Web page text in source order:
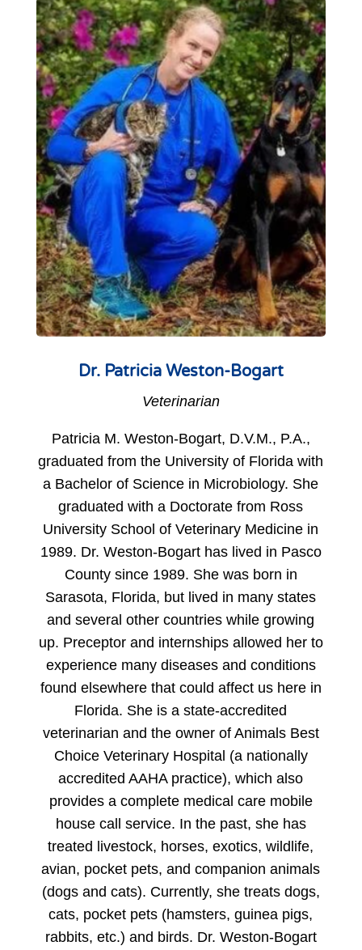
Dr. Patricia Weston-Bogart
Veterinarian
Patricia M. Weston-Bogart, D.V.M., P.A.,
graduated from the University of Florida with
a Bachelor of Science in Microbiology. She
graduated with a Doctorate from Ross
University School of Veterinary Medicine in
1989. Dr. Weston-Bogart has lived in Pasco
County since 1989. She was born in
Sarasota, Florida, but lived in many states
and several other countries while growing
up. Preceptor and internships allowed her to
experience many diseases and conditions
found elsewhere that could affect us here in
Florida. She is a state-accredited
veterinarian and the owner of Animals Best
Choice Veterinary Hospital (a nationally
accredited AAHA practice), which also
provides a complete medical care mobile
house call service. In the past, she has
treated livestock, horses, exotics, wildlife,
avian, pocket pets, and companion animals
(dogs and cats). Currently, she treats dogs,
cats, pocket pets (hamsters, guinea pigs,
rabbits, etc.) and birds. Dr. Weston-Bogart